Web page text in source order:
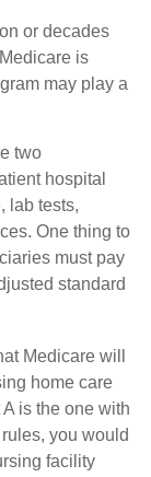
or decades
is
may play a
two
hospital
lab tests,
One thing to
must pay
standard
Medicare will
home care
is the one with
you would
facility